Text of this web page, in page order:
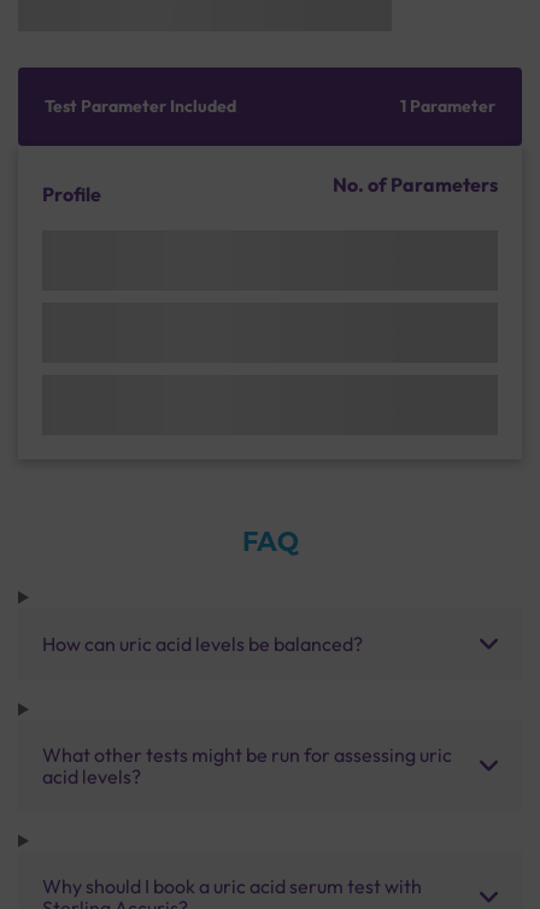
Test Parameter Included 1 Parameter
Profile No. of Parameters
FAQ
How can uric acid levels be balanced?
What other tests might be run for assessing uric
acid levels?
Why should I book a uric acid serum test with